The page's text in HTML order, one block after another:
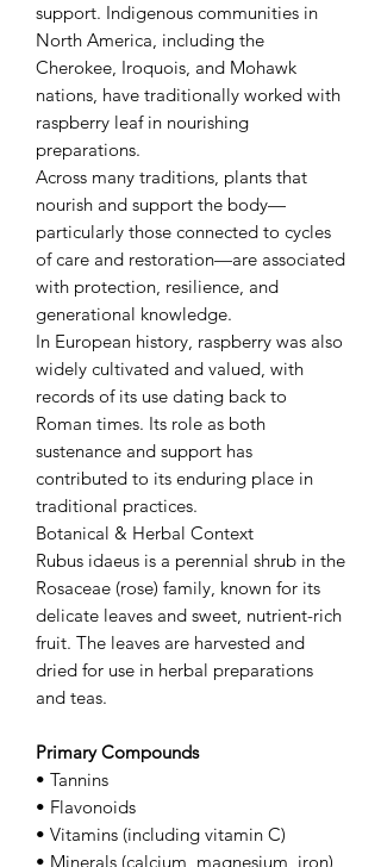
support. Indigenous communities in
North America, including the
Cherokee, Iroquois, and Mohawk
nations, have traditionally worked with
raspberry leaf in nourishing
preparations.
Across many traditions, plants that
nourish and support the body—
particularly those connected to cycles
of care and restoration—are associated
with protection, resilience, and
generational knowledge.
In European history, raspberry was also
widely cultivated and valued, with
records of its use dating back to
Roman times. Its role as both
sustenance and support has
contributed to its enduring place in
traditional practices.
Botanical & Herbal Context
Rubus idaeus is a perennial shrub in the
Rosaceae (rose) family, known for its
delicate leaves and sweet, nutrient-rich
fruit. The leaves are harvested and
dried for use in herbal preparations
and teas.
Primary Compounds
• Tannins
• Flavonoids
• Vitamins (including vitamin C)
• Minerals (calcium, magnesium, iron)